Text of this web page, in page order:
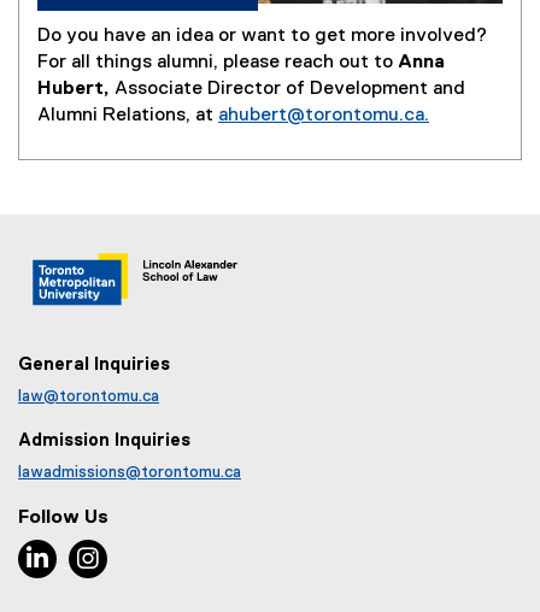
Do you have an idea or want to get more involved?
For all things alumni, please reach out to Anna
Hubert, Associate Director of Development and
Alumni Relations, at ahubert@torontomu.ca.
General Inquiries
law@torontomu.ca
Admission Inquiries
lawadmissions@torontomu.ca
Follow Us
LinkedIn, opens new window